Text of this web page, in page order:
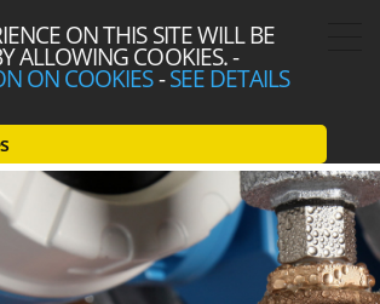
ON THIS SITE WILL BE
ALLOWING COOKIES.-
ON COOKIES-SEE DETAILS